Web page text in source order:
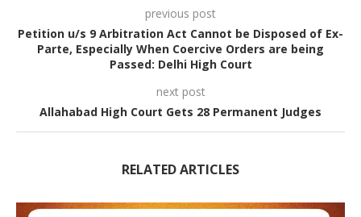
previous post
Petition u/s 9 Arbitration Act Cannot be Disposed of Ex-
Parte, Especially When Coercive Orders are being
Passed: Delhi High Court
next post
Allahabad High Court Gets 28 Permanent Judges
RELATED ARTICLES